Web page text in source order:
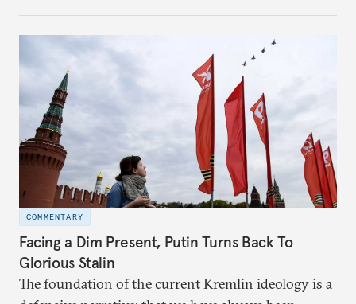
COMMENTARY
Facing a Dim Present, Putin Turns Back To
Glorious Stalin
The foundation of the current Kremlin ideology is a